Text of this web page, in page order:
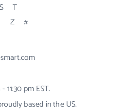
S
T
Z #
11:30 pm EST.
based in the US.